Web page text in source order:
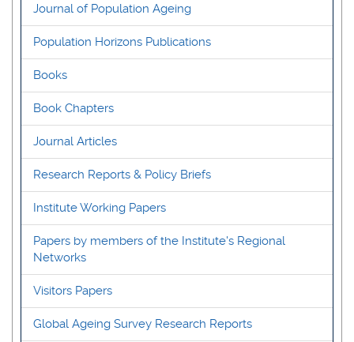
Journal of Population Ageing
Population Horizons Publications
Books
Book Chapters
Journal Articles
Research Reports & Policy Briefs
Institute Working Papers
Papers by members of the Institute's Regional
Networks
Visitors Papers
Global Ageing Survey Research Reports